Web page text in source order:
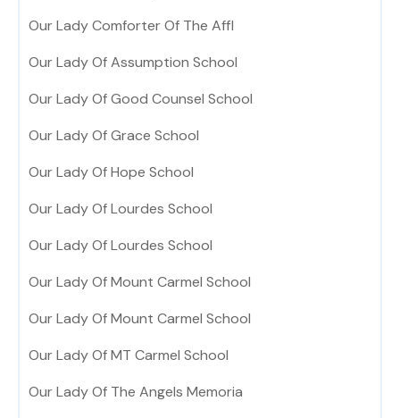
Our Lady Comforter Of The Affl
Our Lady Of Assumption School
Our Lady Of Good Counsel School
Our Lady Of Grace School
Our Lady Of Hope School
Our Lady Of Lourdes School
Our Lady Of Lourdes School
Our Lady Of Mount Carmel School
Our Lady Of Mount Carmel School
Our Lady Of MT Carmel School
Our Lady Of The Angels Memoria